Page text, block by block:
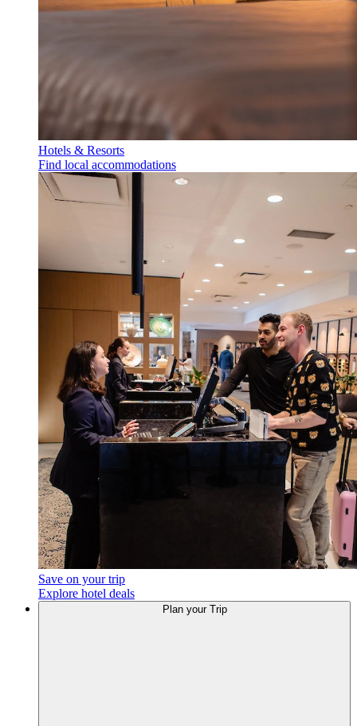
Hotels & Resorts
Find local accommodations
Save on your trip
Explore hotel deals
Planyour Trip